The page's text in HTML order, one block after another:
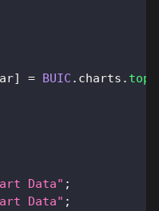
] = BUIC . charts .
Data" ;
Data" ;